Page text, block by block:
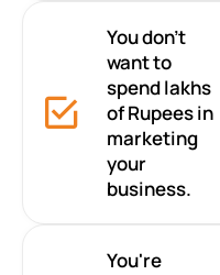
You don’t
want to
spend lakhs
of Rupees in
marketing
your
business.
You're